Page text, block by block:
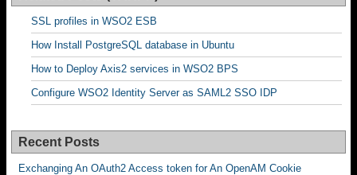
SSL profiles in WSO2 ESB
How Install PostgreSQL database in Ubuntu
How to Deploy Axis2 services in WSO2 BPS
Configure WSO2 Identity Server as SAML2 SSO IDP
Recent Posts
Exchanging An OAuth2 Access token for An OpenAM Cookie